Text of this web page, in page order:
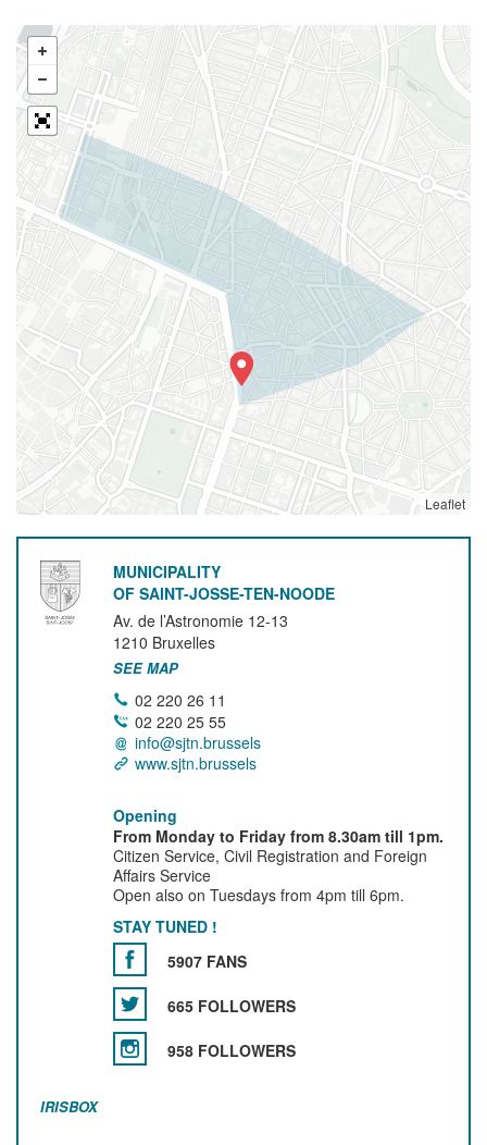
Leaflet
MUNICIPALITY
OF SAINT-JOSSE-TEN-NOODE
Av. de l’Astronomie 12-13
1210 Bruxelles
SEE MAP
02 220 26 11
02 220 25 55
info@sjtn.brussels
www.sjtn.brussels
Opening
From Monday to Friday from 8.30am till 1pm.
Citizen Service, Civil Registration and Foreign
Affairs Service
Open also on Tuesdays from 4pm till 6pm.
STAY TUNED !
5907 FANS
665 FOLLOWERS
958 FOLLOWERS
IRISBOX